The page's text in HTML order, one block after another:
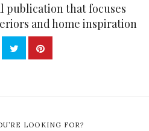
publication that focuses
and home inspiration
LOOKING FOR?